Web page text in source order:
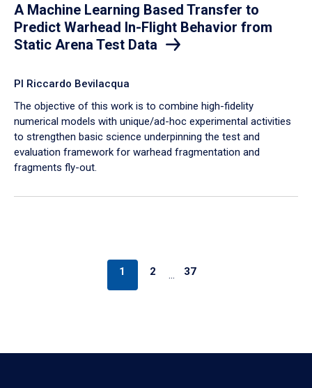
A Machine Learning Based Transfer to
Predict Warhead In-Flight Behavior from
Static Arena Test Data
PI Riccardo Bevilacqua
The objective of this work is to combine high-fidelity
numerical models with unique/ad-hoc experimental activities
to strengthen basic science underpinning the test and
evaluation framework for warhead fragmentation and
fragments fly-out.
1 2 … 37